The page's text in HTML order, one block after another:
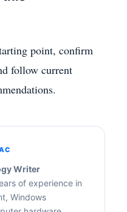
point, confirm
follow current
Writer
of experience in
Windows